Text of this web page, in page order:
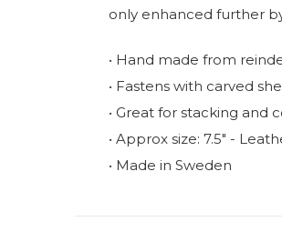
only enhanced further
• Hand made from
• Fastens with carved
• Great for stacking and
• Approx size: 7.5" -
• Made in Sweden